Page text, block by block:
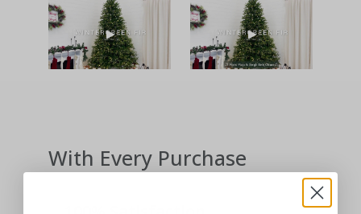
With Every Purchase